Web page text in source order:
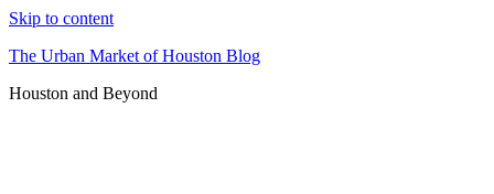
Skip to content
The Urban Market of Houston Blog
Houston and Beyond